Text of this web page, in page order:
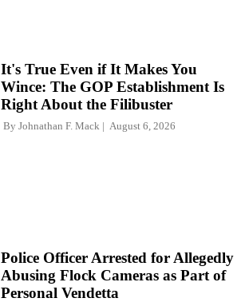
It's True Even if It Makes You
Wince: The GOP Establishment Is
Right About the Filibuster
By Johnathan F. Mack August 6, 2026
Police Officer Arrested for Allegedly
Abusing Flock Cameras as Part of
Personal Vendetta